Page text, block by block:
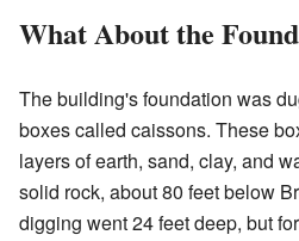
What About the
The building's foundation was
boxes called caissons. These
layers of earth, sand, clay, and
solid rock, about 80 feet below
digging went 24 feet deep, but